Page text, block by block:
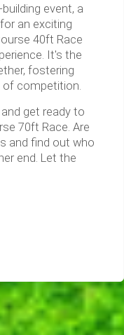
event, a
an exciting
40ft Race
It's the
fostering
of competition.
get ready to
70ft Race. Are
and find out who
end. Let the